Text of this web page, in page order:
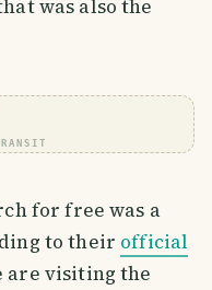
was also the
for free was a
to their official
are visiting the